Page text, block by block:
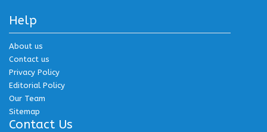
Help
About us
Contact us
Privacy Policy
Editorial Policy
Our Team
Sitemap
Contact Us